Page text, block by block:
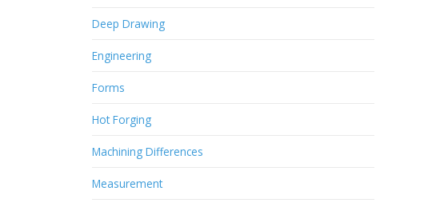
Deep Drawing
Engineering
Forms
Hot Forging
Machining Differences
Measurement